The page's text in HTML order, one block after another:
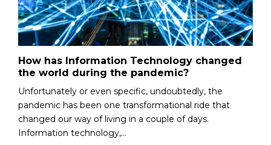
How has Information Technology changed
the world during the pandemic?
Unfortunately or even specific, undoubtedly, the
pandemic has been one transformational ride that
changed our way of living in a couple of days.
Information technology,...